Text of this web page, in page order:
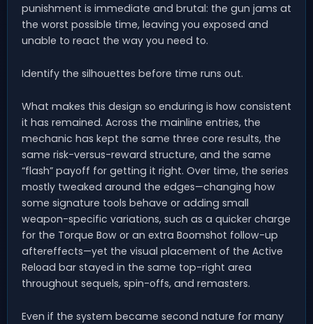
punishment is immediate and brutal: the gun jams at
the worst possible time, leaving you exposed and
unable to react the way you need to.
Identify the silhouettes before time runs out.
What makes this design so enduring is how consistent
it has remained. Across the mainline entries, the
mechanic has kept the same three core results, the
same risk-versus-reward structure, and the same
“flash” payoff for getting it right. Over time, the series
mostly tweaked around the edges—changing how
some signature tools behave or adding small
weapon-specific variations, such as a quicker charge
for the Torque Bow or an extra Boomshot follow-up
aftereffects—yet the visual placement of the Active
Reload bar stayed in the same top-right area
throughout sequels, spin-offs, and remasters.
Even if the system became second nature for many